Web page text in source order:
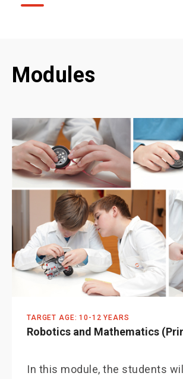
Modules
TARGET AGE: 10-12 YEARS
Robotics and Mathematics
In this module, the students